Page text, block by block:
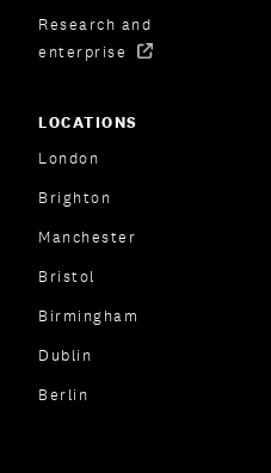
Research and
enterprise
LOCATIONS
London
Brighton
Manchester
Bristol
Birmingham
Dublin
Berlin